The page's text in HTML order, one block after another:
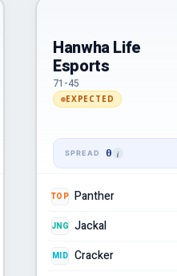
Hanwha Life
Esports
71-45
EXPECTED
0
TOP Panther
JNG Jackal
MID Cracker